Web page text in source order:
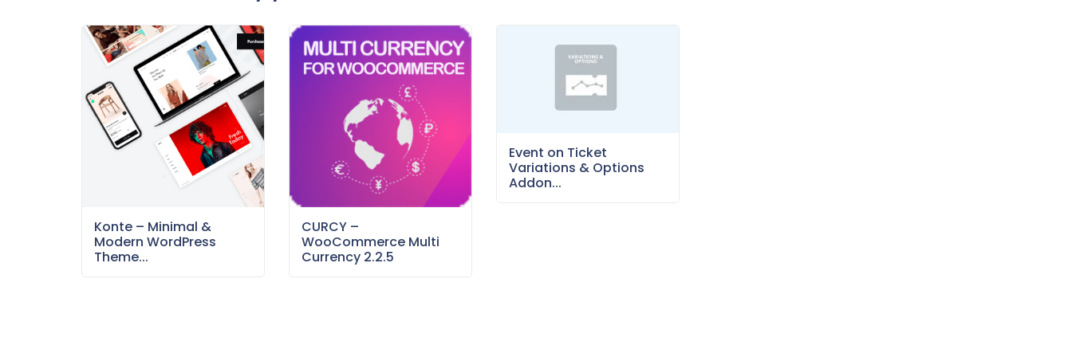
Konte – Minimal &
Modern WordPress
Theme...
CURCY –
WooCommerce Multi
Currency 2.2.5
Event on Ticket
Variations & Options
Addon...